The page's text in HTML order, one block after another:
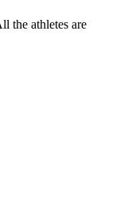
the athletes are